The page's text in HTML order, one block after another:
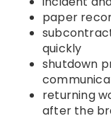
paper
quickly
shutdown
returning
after the